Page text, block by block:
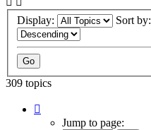
Display: Sort by:
309 topics
Jump to page: